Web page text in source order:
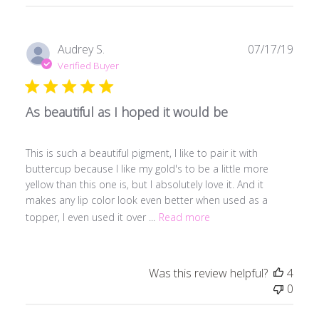
Audrey S.
Verified Buyer
As beautiful as I hoped it would be
This is such a beautiful pigment, I like to pair it with
buttercup because I like my gold's to be a little more
yellow than this one is, but I absolutely love it. And it
makes any lip color look even better when used as a
topper, I even used it over ...
Read more
07/17/19
Was this review helpful?
4
0